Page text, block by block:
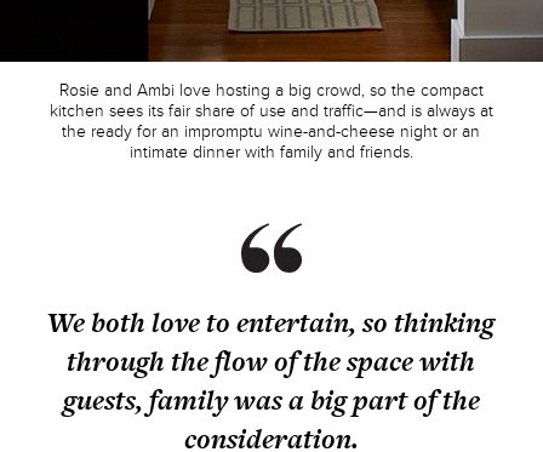
Rosie and Ambi love hosting a big crowd, so the compact
kitchen sees its fair share of use and traffic—and is always at
the ready for an impromptu wine-and-cheese night or an
intimate dinner with family and friends.
We both love to entertain, so thinking
through the flow of the space with
guests, family was a big part of the
consideration.